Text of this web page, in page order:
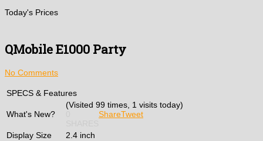
Today's Prices
QMobile E1000 Party
No Comments
SPECS & Features
What's New?
(Visited 99 times, 1 visits today)
ShareTweet
Display Size 2.4 inch